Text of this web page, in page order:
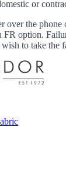
or
over the phone
FR option.
to take the